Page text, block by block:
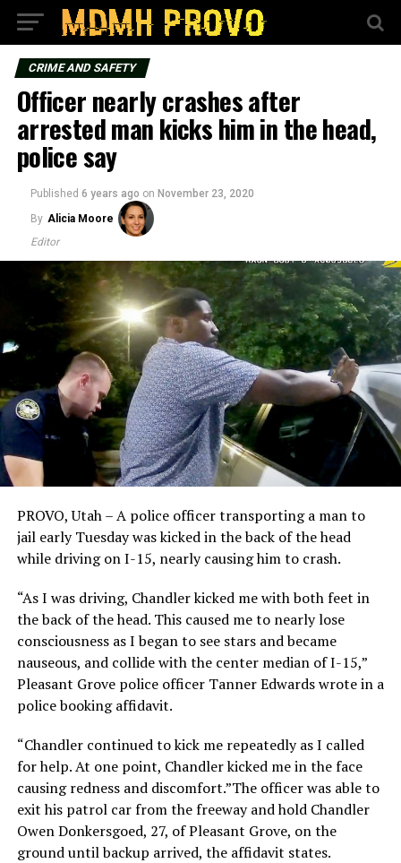
CRIME AND SAFETY
Officer nearly crashes after
arrested man kicks him in the head,
police say
Published 6 years ago on November 23, 2020
By Alicia Moore
Editor
PROVO, Utah – A police officer transporting a man to
jail early Tuesday was kicked in the back of the head
while driving on I-15, nearly causing him to crash.
“As I was driving, Chandler kicked me with both feet in
the back of the head. This caused me to nearly lose
consciousness as I began to see stars and became
nauseous, and collide with the center median of I-15,”
Pleasant Grove police officer Tanner Edwards wrote in a
police booking affidavit.
“Chandler continued to kick me repeatedly as I called
for help. At one point, Chandler kicked me in the face
causing redness and discomfort.”The officer was able to
exit his patrol car from the freeway and hold Chandler
Owen Donkersgoed, 27, of Pleasant Grove, on the
ground until backup arrived, the affidavit states.